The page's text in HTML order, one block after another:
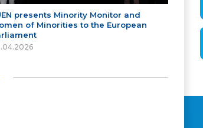
presents Minority Monitor and
of Minorities to the European